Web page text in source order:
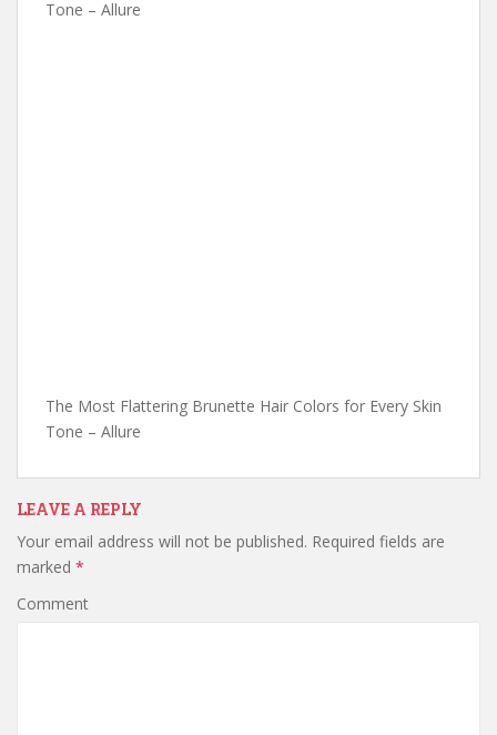
Tone – Allure
The Most Flattering Brunette Hair Colors for Every Skin
Tone – Allure
LEAVE A REPLY
Your email address will not be published. Required fields are
marked *
Comment